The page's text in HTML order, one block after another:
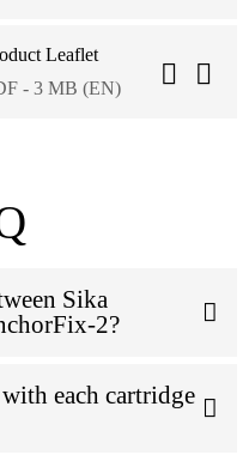
Leaflet
- 3 MB (EN)
Sika
2?
each cartridge